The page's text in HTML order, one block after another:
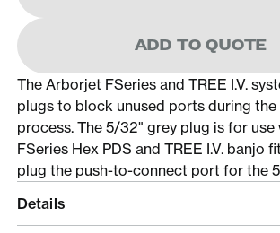
ADD TO QUOTE
The Arborjet FSeries and TREE I.V.
plugs to block unused ports during
process. The 5/32" grey plug is for use
FSeries Hex PDS and TREE I.V. banjo
plug the push-to-connect port for the
Details